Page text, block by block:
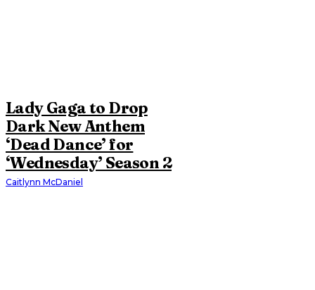
Lady Gaga to Drop
Dark New Anthem
‘Dead Dance’ for
‘Wednesday’ Season 2
Caitlynn McDaniel